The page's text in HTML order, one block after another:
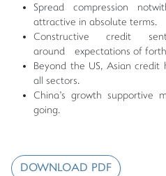
Spread compression
attractive in absolute terms.
Constructive credit
around expectations of
Beyond the US, Asian
all sectors.
China's growth supportive
going.
DOWNLOAD PDF